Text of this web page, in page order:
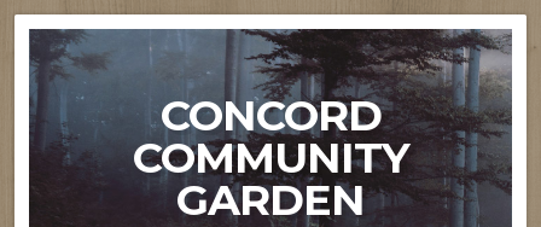
CONCORD
COMMUNITY
GARDEN